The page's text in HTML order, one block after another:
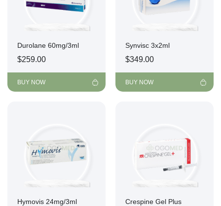
Durolane 60mg/3ml
$259.00
BUY NOW
Synvisc 3x2ml
$349.00
BUY NOW
Hymovis 24mg/3ml Crespine Gel Plus